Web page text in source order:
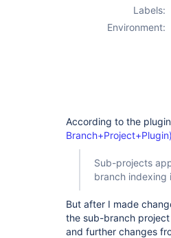
Labels:
Environment:
According to the
Sub-projects
branch indexing
But after I made
the sub-branch
and further changes